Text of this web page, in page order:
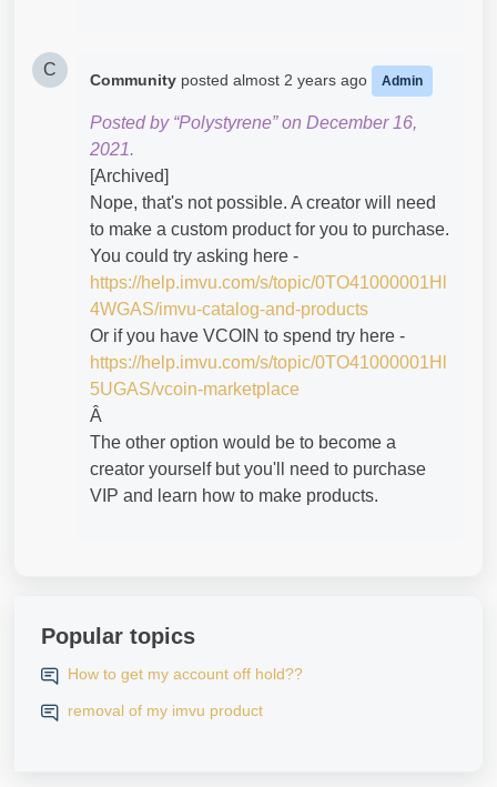
C
Community posted almost 2 years ago Admin
Posted by “Polystyrene” on December 16,
2021.
[Archived]
Nope, that's not possible. A creator will need
to make a custom product for you to purchase.
You could try asking here -
https://help.imvu.com/s/topic/0TO41000001Hl
4WGAS/imvu-catalog-and-products
Or if you have VCOIN to spend try here -
https://help.imvu.com/s/topic/0TO41000001Hl
5UGAS/vcoin-marketplace
Â
The other option would be to become a
creator yourself but you'll need to purchase
VIP and learn how to make products.
Popular topics
How to get my account off hold??
removal of my imvu product